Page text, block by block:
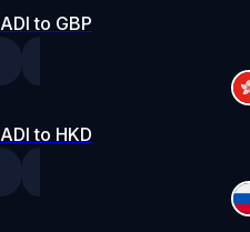
ADI to GBP
ADI to HKD